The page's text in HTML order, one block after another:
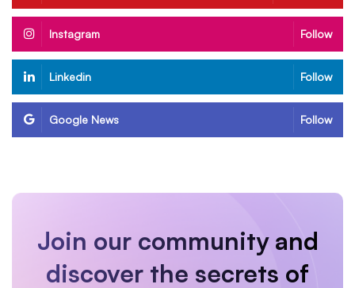
Instagram Follow
Linkedin Follow
Google News Follow
Join our community and
discover the secrets of